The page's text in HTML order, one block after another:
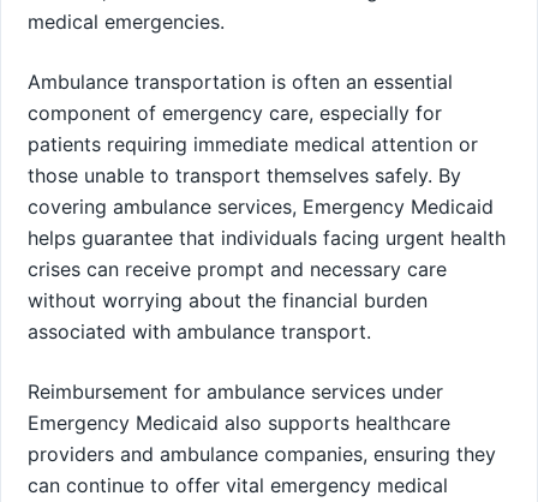
medical emergencies.
Ambulance transportation is often an essential
component of emergency care, especially for
patients requiring immediate medical attention or
those unable to transport themselves safely. By
covering ambulance services, Emergency Medicaid
helps guarantee that individuals facing urgent health
crises can receive prompt and necessary care
without worrying about the financial burden
associated with ambulance transport.
Reimbursement for ambulance services under
Emergency Medicaid also supports healthcare
providers and ambulance companies, ensuring they
can continue to offer vital emergency medical